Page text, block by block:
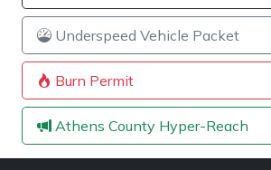
Underspeed Vehicle Packet
Burn Permit
Athens County Hyper-Reach